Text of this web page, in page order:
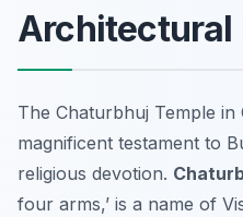
Architectural
The Chaturbhuj Temple in
magnificent testament to
religious devotion.
four arms,’ is a name of